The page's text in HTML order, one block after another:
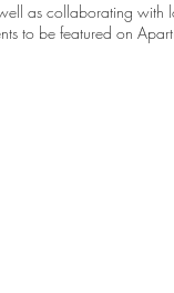
as collaborating
to be featured on